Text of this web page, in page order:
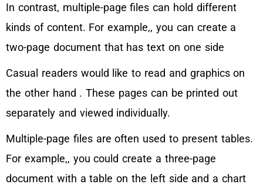
In contrast, multiple-page files can hold different
kinds of content. For example,, you can create a
two-page document that has text on one side
Casual readers would like to read and graphics on
the other hand . These pages can be printed out
separately and viewed individually.
Multiple-page files are often used to present tables.
For example,, you could create a three-page
document with a table on the left side and a chart